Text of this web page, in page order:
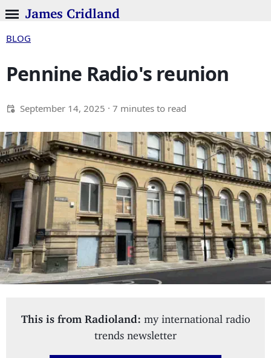
James Cridland
BLOG
Pennine Radio's reunion
September 14, 2025 · 7 minutes to read
This is from Radioland: my international radio
trends newsletter